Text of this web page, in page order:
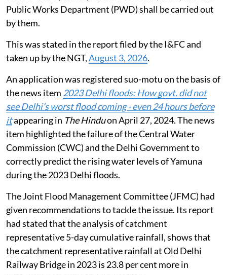
of the Municipal Corporation of Delhi (MCD) and the
Public Works Department (PWD) shall be carried out
by them.
This was stated in the report filed by the I&FC and
taken up by the NGT,August 3, 2026.
An application was registered suo-motu on the basis of
the news item2023 Delhi floods: How govt. did not
see Delhi’s worst flood coming - even 24 hours before
itappearing inThe Hindu on April 27, 2024. The news
item highlighted the failure of the Central Water
Commission (CWC) and the Delhi Government to
correctly predict the rising water levels of Yamuna
during the 2023 Delhi floods.
The Joint Flood Management Committee (JFMC) had
given recommendations to tackle the issue. Its report
had stated that the analysis of catchment
representative 5-day cumulative rainfall, shows that
the catchment representative rainfall at Old Delhi